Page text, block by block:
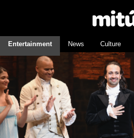
Entertainment News Culture